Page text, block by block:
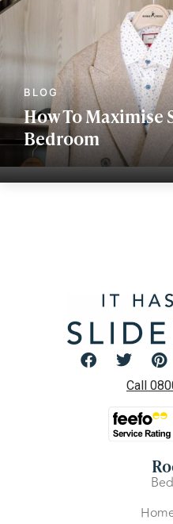
How To Maximise
Bedroom
Call